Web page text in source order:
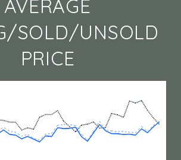
AVERAGE
SOLD/UNSOLD
PRICE